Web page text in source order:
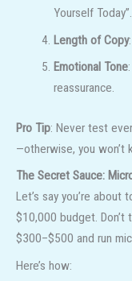
Yourself Today”.
Length of Copy
Emotional Tone
reassurance.
Pro Tip: Never test
—otherwise, you won’t
The Secret Sauce:
Let’s say you’re about
$10,000 budget. Don’t
$300–$500 and run
Here’s how: